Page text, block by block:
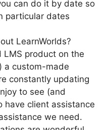
can do it by date so
particular dates
LearnWorlds?
LMS product on the
a custom-made
constantly updating
to see (and
have client assistance
we need.